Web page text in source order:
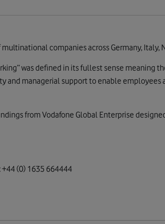
companies across Germany, Italy,
was defined in its fullest sense meaning
and managerial support to enable
from Vodafone Global Enterprise
(0) 1635 664444